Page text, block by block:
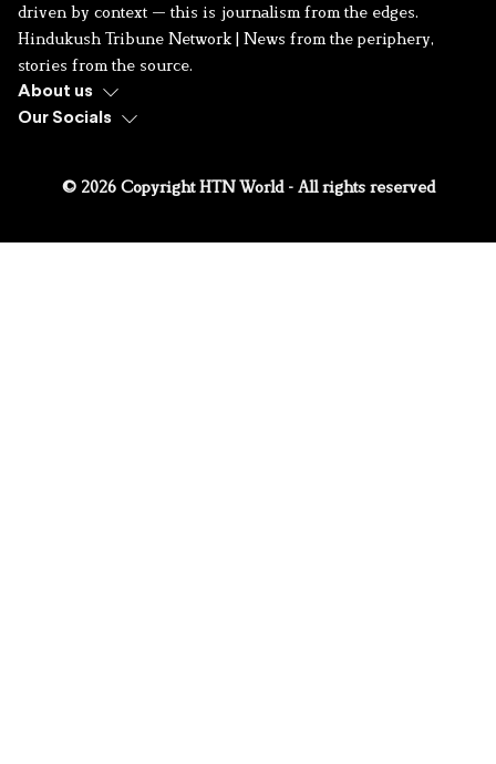
driven by context — this is journalism from the edges.
Hindukush Tribune Network | News from the periphery,
stories from the source.
About us
Our Socials
© 2026 Copyright HTN World - All rights reserved